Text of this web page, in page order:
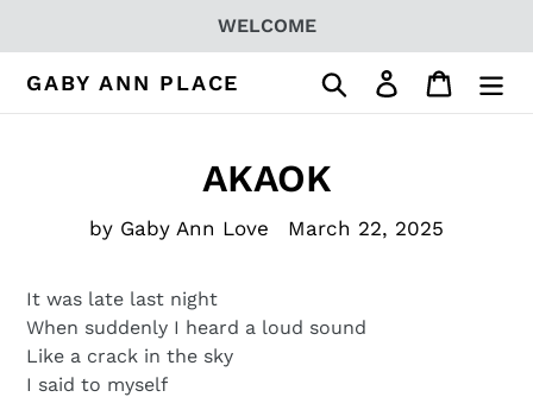
content
WELCOME
GABY ANN PLACE Search Log in Cart
AKAOK
by Gaby Ann Love March 22, 2025
It was late last night
When suddenly I heard a loud sound
Like a crack in the sky
I said to myself